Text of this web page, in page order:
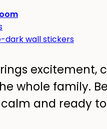
wall stickers
whole family.
and ready